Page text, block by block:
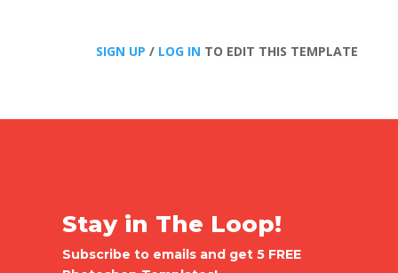
SIGN UP / LOG IN TO EDIT THIS TEMPLATE
Stay in The Loop!
Subscribe to emails and get 5 FREE